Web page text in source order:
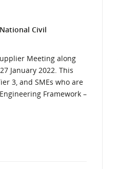
Civil
Meeting along
January 2022. This
3, and SMEs who are
Framework –